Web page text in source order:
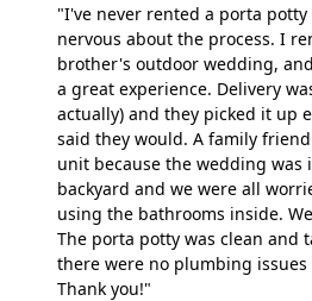
"I've never rented a porta potty
nervous about the process. I
brother's outdoor wedding,
a great experience. Delivery
actually) and they picked it up
said they would. A family
unit because the wedding was
backyard and we were all
using the bathrooms inside.
The porta potty was clean and
there were no plumbing
Thank you!"